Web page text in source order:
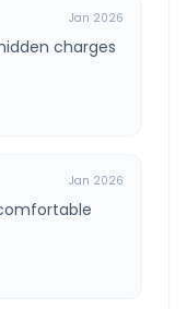
Jan 2026
charges
Jan 2026